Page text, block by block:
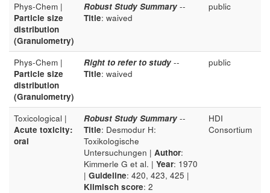
Phys-Chem |
Particle size
distribution
(Granulometry)
Robust Study Summary --
Title: waived
public
Phys-Chem |
Particle size
distribution
(Granulometry)
Right to refer to study --
Title: waived
public
Toxicological |
Acute toxicity:
oral
Robust Study Summary --
Title: Desmodur H:
Toxikologische
Untersuchungen | Author:
Kimmerle G et al. | Year: 1970
| Guideline: 420, 423, 425 |
Klimisch score: 2
HDI
Consortium